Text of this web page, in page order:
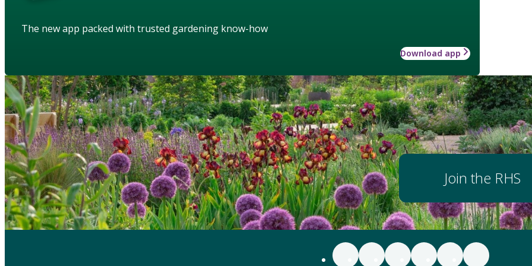
The new app packed with trusted gardening know-how
Download app
Join the RHS